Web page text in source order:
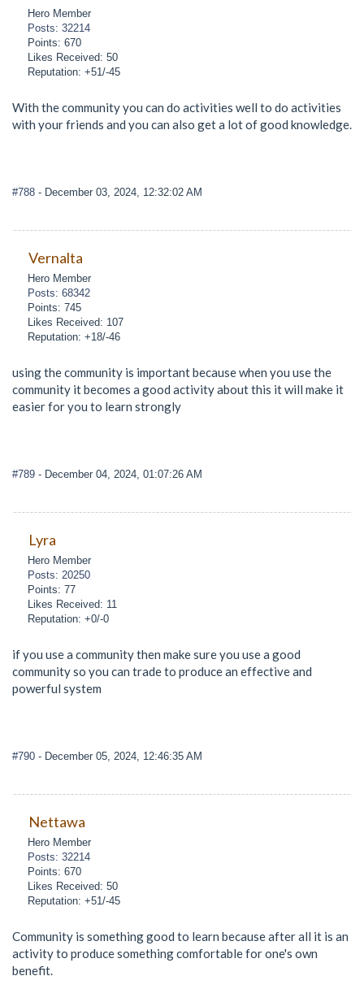
Hero Member
Posts: 32214
Points: 670
Likes Received: 50
Reputation: +51/-45
With the community you can do activities well to do activities
with your friends and you can also get a lot of good knowledge.
#788 - December 03, 2024, 12:32:02 AM
Vernalta
Hero Member
Posts: 68342
Points: 745
Likes Received: 107
Reputation: +18/-46
using the community is important because when you use the
community it becomes a good activity about this it will make it
easier for you to learn strongly
#789 - December 04, 2024, 01:07:26 AM
Lyra
Hero Member
Posts: 20250
Points: 77
Likes Received: 11
Reputation: +0/-0
if you use a community then make sure you use a good
community so you can trade to produce an effective and
powerful system
#790 - December 05, 2024, 12:46:35 AM
Nettawa
Hero Member
Posts: 32214
Points: 670
Likes Received: 50
Reputation: +51/-45
Community is something good to learn because after all it is an
activity to produce something comfortable for one's own
benefit.